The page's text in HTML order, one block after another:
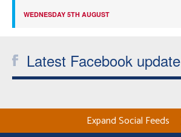
WEDNESDAY 5TH AUGUST
Latest Facebook update
Expand Social Feeds